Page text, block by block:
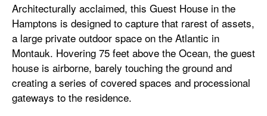
Architecturally acclaimed, this Guest House in the
Hamptons is designed to capture that rarest of assets,
a large private outdoor space on the Atlantic in
Montauk. Hovering 75 feet above the Ocean, the guest
house is airborne, barely touching the ground and
creating a series of covered spaces and processional
gateways to the residence.